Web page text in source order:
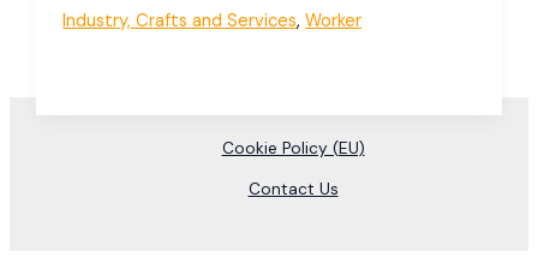
Industry, Crafts and Services,Worker
Cookie Policy (EU)
Contact Us